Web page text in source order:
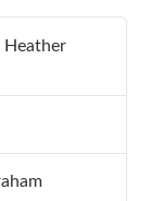
Heather